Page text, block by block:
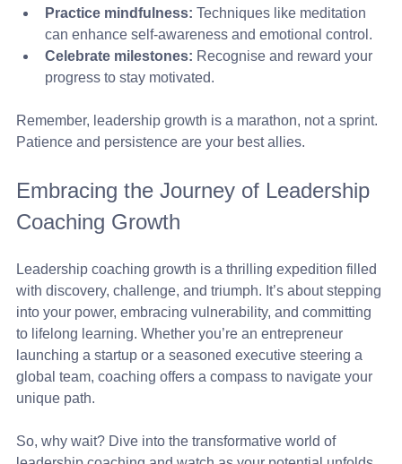
Practice mindfulness: Techniques like meditation
can enhance self-awareness and emotional control.
Celebrate milestones: Recognise and reward your
progress to stay motivated.
Remember, leadership growth is a marathon, not a sprint.
Patience and persistence are your best allies.
Embracing the Journey of Leadership
Coaching Growth
Leadership coaching growth is a thrilling expedition filled
with discovery, challenge, and triumph. It’s about stepping
into your power, embracing vulnerability, and committing
to lifelong learning. Whether you’re an entrepreneur
launching a startup or a seasoned executive steering a
global team, coaching offers a compass to navigate your
unique path.
So, why wait? Dive into the transformative world of